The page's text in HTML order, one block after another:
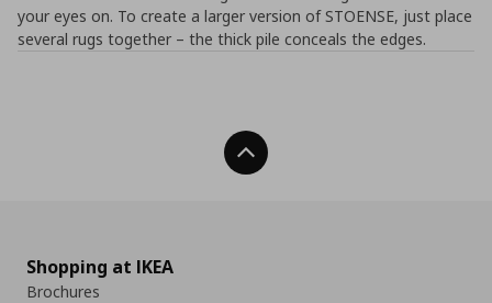
your eyes on. To create a larger version of STOENSE, just place
several rugs together – the thick pile conceals the edges.
Back To Top
Shopping at IKEA
Brochures